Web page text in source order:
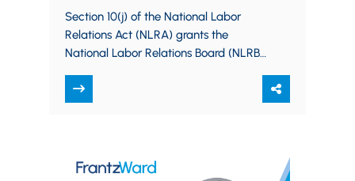
Section 10(j) of the National Labor
Relations Act (NLRA) grants the
National Labor Relations Board (NLRB)
against employers in…